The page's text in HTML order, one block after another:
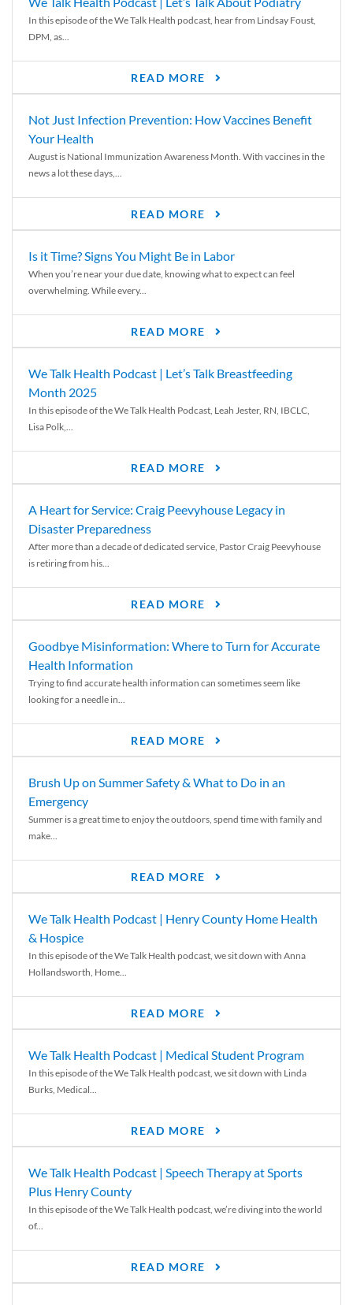
In this episode of the We Talk Health podcast, hear from Lindsay Foust,
DPM, as...
READ MORE
Not Just Infection Prevention: How Vaccines Benefit
Your Health
August is National Immunization Awareness Month. With vaccines in the
news a lot these days,...
READ MORE
Is it Time? Signs You Might Be in Labor
When you’re near your due date, knowing what to expect can feel
overwhelming. While every...
READ MORE
We Talk Health Podcast | Let’s Talk Breastfeeding
Month 2025
In this episode of the We Talk Health Podcast, Leah Jester, RN, IBCLC,
Lisa Polk,...
READ MORE
A Heart for Service: Craig Peevyhouse Legacy in
Disaster Preparedness
After more than a decade of dedicated service, Pastor Craig Peevyhouse
is retiring from his...
READ MORE
Goodbye Misinformation: Where to Turn for Accurate
Health Information
Trying to find accurate health information can sometimes seem like
looking for a needle in...
READ MORE
Brush Up on Summer Safety & What to Do in an
Emergency
Summer is a great time to enjoy the outdoors, spend time with family and
make...
READ MORE
We Talk Health Podcast | Henry County Home Health
& Hospice
In this episode of the We Talk Health podcast, we sit down with Anna
Hollandsworth, Home...
READ MORE
We Talk Health Podcast | Medical Student Program
In this episode of the We Talk Health podcast, we sit down with Linda
Burks, Medical...
READ MORE
We Talk Health Podcast | Speech Therapy at Sports
Plus Henry County
In this episode of the We Talk Health podcast, we’re diving into the world
of...
READ MORE